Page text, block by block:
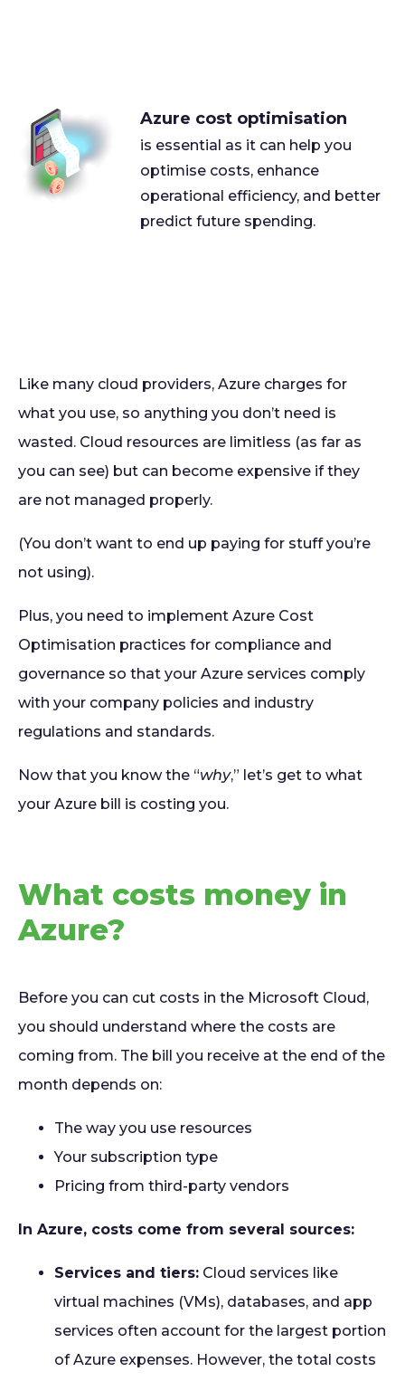
Azure cost optimisation
is essential as it can help you
optimise costs, enhance
operational efficiency, and better
predict future spending.
Like many cloud providers, Azure charges for
what you use, so anything you don’t need is
wasted. Cloud resources are limitless (as far as
you can see) but can become expensive if they
are not managed properly.
(You don’t want to end up paying for stuff you’re
not using).
Plus, you need to implement Azure Cost
Optimisation practices for compliance and
governance so that your Azure services comply
with your company policies and industry
regulations and standards.
Now that you know the “why,” let’s get to what
your Azure bill is costing you.
What costs money in
Azure?
Before you can cut costs in the Microsoft Cloud,
you should understand where the costs are
coming from. The bill you receive at the end of the
month depends on:
The way you use resources
Your subscription type
Pricing from third-party vendors
In Azure, costs come from several sources:
Services and tiers: Cloud services like
virtual machines (VMs), databases, and app
services often account for the largest portion
of Azure expenses. However, the total costs